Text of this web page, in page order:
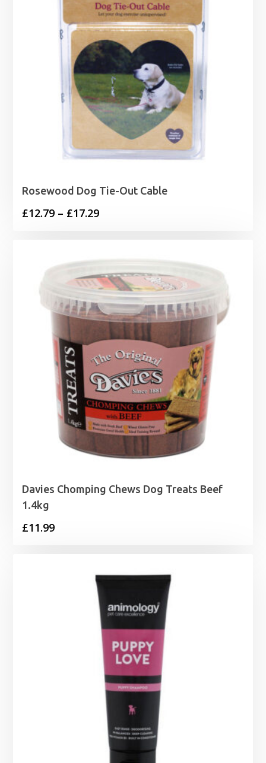
Rosewood Dog Tie-Out Cable
£12.79 – £17.29Price
£17.29
Davies Chomping Chews Dog Treats Beef
1.4kg
£11.99